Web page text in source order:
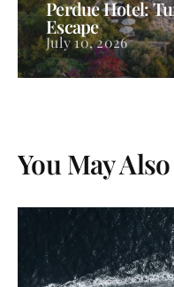
Perdue Hotel:
Escape
July 10, 2026
You May